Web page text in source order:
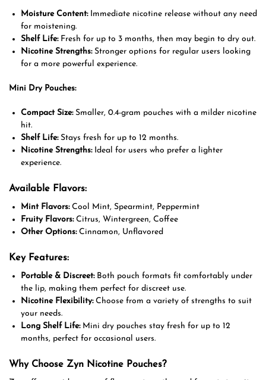
Moisture Content:Immediate nicotine release without any need
for moistening.
Shelf Life:Fresh for up to 3 months, then may begin to dry out.
Nicotine Strengths:Stronger options for regular users looking
for a more powerful experience.
Mini Dry Pouches:
Compact Size:Smaller, 0.4-gram pouches with a milder nicotine
hit.
Shelf Life:Stays fresh for up to 12 months.
Nicotine Strengths:Ideal for users who prefer a lighter
experience.
Available Flavors:
Mint Flavors:Cool Mint, Spearmint, Peppermint
Fruity Flavors:Citrus, Wintergreen, Coffee
Other Options:Cinnamon, Unflavored
Key Features:
Portable & Discreet:Both pouch formats fit comfortably under
the lip, making them perfect for discreet use.
Nicotine Flexibility:Choose from a variety of strengths to suit
your needs.
Long Shelf Life:Mini dry pouches stay fresh for up to 12
months, perfect for occasional users.
Why Choose Zyn Nicotine Pouches?